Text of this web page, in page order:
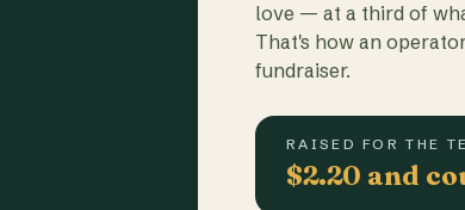
love — at a third of
That's how an
fundraiser.
RAISED FOR THE
$2.20 and